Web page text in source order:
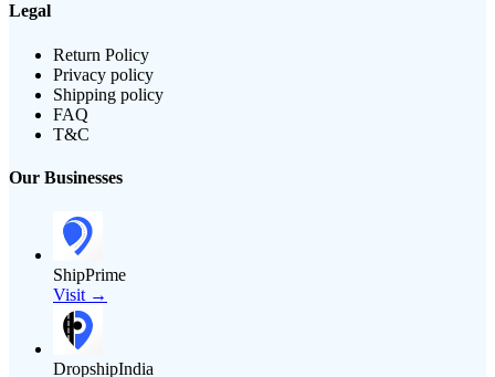
Legal
Return Policy
Privacy policy
Shipping policy
FAQ
T&C
Our Businesses
ShipPrime
Visit →
DropshipIndia